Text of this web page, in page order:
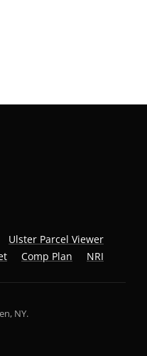
Ulster Parcel Viewer
Comp Plan
NRI
NY.